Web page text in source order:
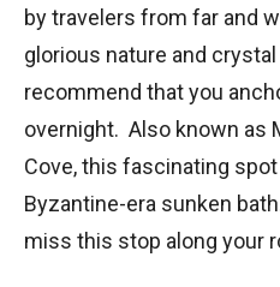
by travelers from far and
glorious nature and
recommend that you
overnight. Also known as
Cove, this fascinating
Byzantine-era sunken
miss this stop along your